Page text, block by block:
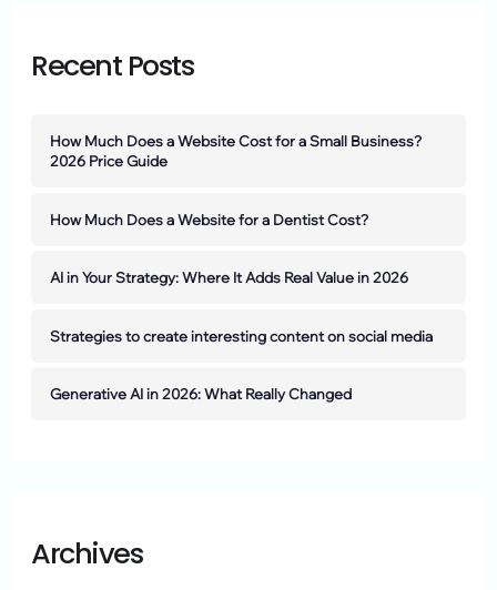
Recent Posts
How Much Does a Website Cost for a Small Business?
2026 Price Guide
How Much Does a Website for a Dentist Cost?
AI in Your Strategy: Where It Adds Real Value in 2026
Strategies to create interesting content on social media
Generative AI in 2026: What Really Changed
Archives